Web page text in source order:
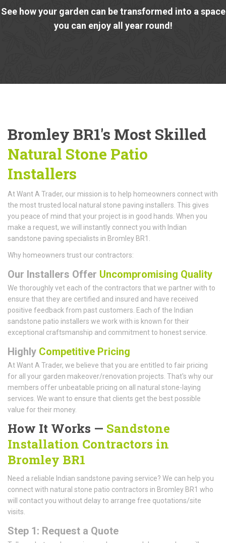
See how your garden can be transformed into a space
you can enjoy all year round!
Bromley BR1's Most Skilled
Natural Stone Patio
Installers
At Want A Trader, our mission is to help homeowners connect with
the most trusted local natural stone paving installers. This gives
you peace of mind that your project is in good hands. When you
make a request, we will instantly connect you with Indian
sandstone paving specialists in Bromley BR1.
Why homeowners trust our contractors:
Our Installers Offer Uncompromising Quality
We thoroughly vet each of the contractors that we partner with to
ensure that they are certified and insured and have received
positive feedback from past customers. Each of the Indian
sandstone patio installers we work with is known for their
exceptional craftsmanship and commitment to honest service.
Highly Competitive Pricing
At Want A Trader, we believe that you are entitled to fair pricing
for all your garden makeover/renovation projects. That's why our
members offer unbeatable pricing on all natural stone-laying
services. We want to ensure that clients get the best possible
value for their money.
How It Works — Sandstone
Installation Contractors in
Bromley BR1
Need a reliable Indian sandstone paving service? We can help you
connect with natural stone patio contractors in Bromley BR1 who
will contact you without delay to arrange free quotations/site
visits.
Step 1: Request a Quote